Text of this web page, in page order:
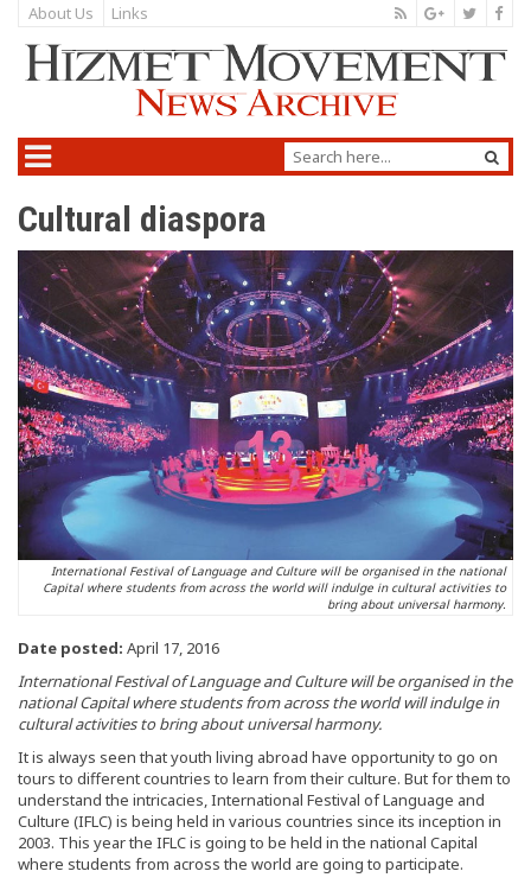
About Us Links
Cultural diaspora
International Festival of Language and Culture will be organised in the national
Capital where students from across the world will indulge in cultural activities to
bring about universal harmony.
Date posted: April 17, 2016
International Festival of Language and Culture will be organised in the
national Capital where students from across the world will indulge in
cultural activities to bring about universal harmony.
It is always seen that youth living abroad have opportunity to go on
tours to different countries to learn from their culture. But for them to
understand the intricacies, International Festival of Language and
Culture (IFLC) is being held in various countries since its inception in
2003. This year the IFLC is going to be held in the national Capital
where students from across the world are going to participate.